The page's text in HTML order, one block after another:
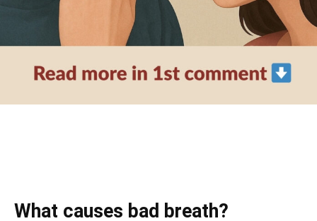
What causes bad breath?